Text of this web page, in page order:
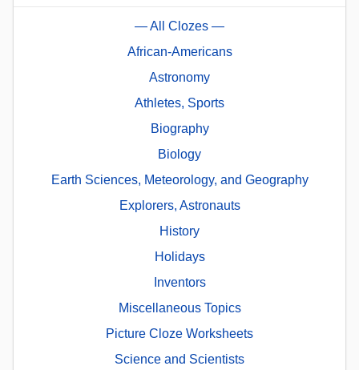
— All Clozes —
African-Americans
Astronomy
Athletes, Sports
Biography
Biology
Earth Sciences, Meteorology, and Geography
Explorers, Astronauts
History
Holidays
Inventors
Miscellaneous Topics
Picture Cloze Worksheets
Science and Scientists